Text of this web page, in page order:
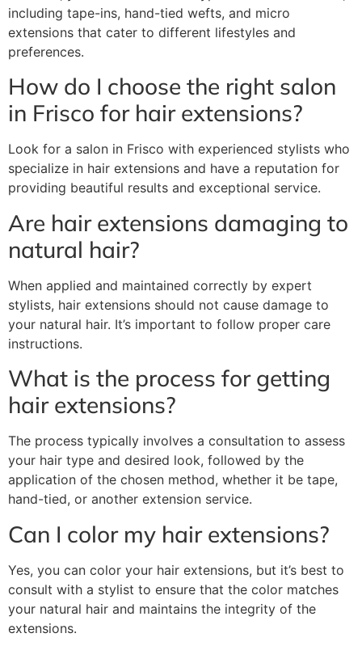
including tape-ins, hand-tied wefts, and micro
extensions that cater to different lifestyles and
preferences.
How do I choose the right salon
in Frisco for hair extensions?
Look for a salon in Frisco with experienced stylists who
specialize in hair extensions and have a reputation for
providing beautiful results and exceptional service.
Are hair extensions damaging to
natural hair?
When applied and maintained correctly by expert
stylists, hair extensions should not cause damage to
your natural hair. It’s important to follow proper care
instructions.
What is the process for getting
hair extensions?
The process typically involves a consultation to assess
your hair type and desired look, followed by the
application of the chosen method, whether it be tape,
hand-tied, or another extension service.
Can I color my hair extensions?
Yes, you can color your hair extensions, but it’s best to
consult with a stylist to ensure that the color matches
your natural hair and maintains the integrity of the
extensions.